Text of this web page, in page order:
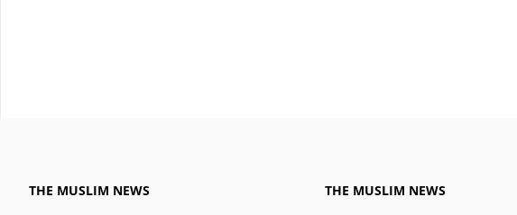
THE MUSLIM NEWS THE MUSLIM NEWS